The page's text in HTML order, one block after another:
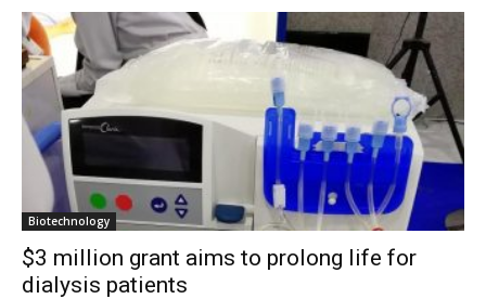
Biotechnology
$3 million grant aims to prolong life for
dialysis patients